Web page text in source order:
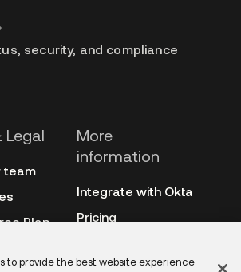
Legal
team
Plan
More
information
Integrate with Okta
Pricing
Auth0
security, and compliance
to provide the best website experience